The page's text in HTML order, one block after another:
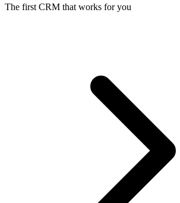
The first CRM that works for you